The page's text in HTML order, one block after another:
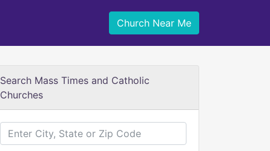
Church Near Me
Search Mass Times and Catholic
Churches